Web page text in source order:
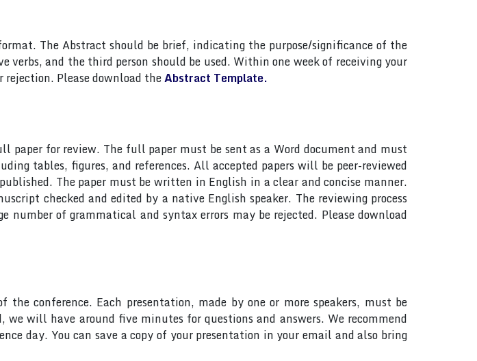
The Abstract should be brief, indicating the purpose/significance of the
verbs, and the third person should be used. Within one week of receiving your
Please download theAbstract Template.
for review. The full paper must be sent as a Word document and must
tables, figures, and references. All accepted papers will be peer-reviewed
The paper must be written in English in a clear and concise manner.
checked and edited by a native English speaker. The reviewing process
of grammatical and syntax errors may be rejected. Please download
conference. Each presentation, made by one or more speakers, must be
will have around five minutes for questions and answers. We recommend
day. You can save a copy of your presentation in your email and also bring